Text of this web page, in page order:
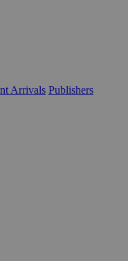
Arrivals Publishers